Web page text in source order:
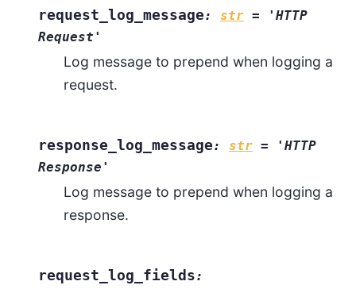
request_log_message: str =
'HTTP
Request'
Log message to prepend when logging a
request.
response_log_message: str =
'HTTP
Response'
Log message to prepend when logging a
response.
request_log_fields: